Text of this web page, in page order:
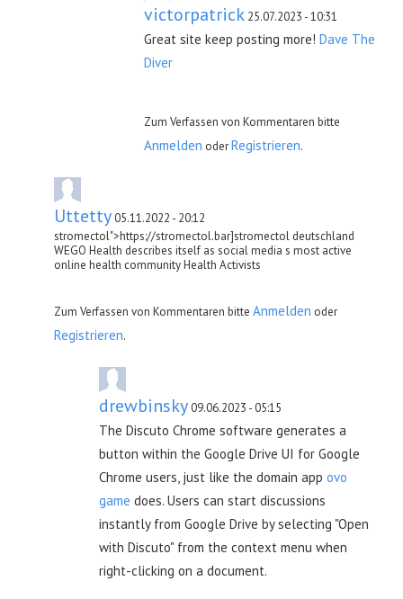
victorpatrick 25.07.2023 - 10:31
Great site keep posting more! Dave The
Diver
Zum Verfassen von Kommentaren bitte
Anmelden oderRegistrieren.
Uttetty 05.11.2022 - 20:12
stromectol">https://stromectol.bar]stromectol deutschland
WEGO Health describes itself as social media s most active
online health community Health Activists
Zum Verfassen von Kommentaren bitte Anmelden oder
Registrieren.
drewbinsky 09.06.2023 - 05:15
The Discuto Chrome software generates a
button within the Google Drive UI for Google
Chrome users, just like the domain app ovo
game does. Users can start discussions
instantly from Google Drive by selecting "Open
with Discuto" from the context menu when
right-clicking on a document.